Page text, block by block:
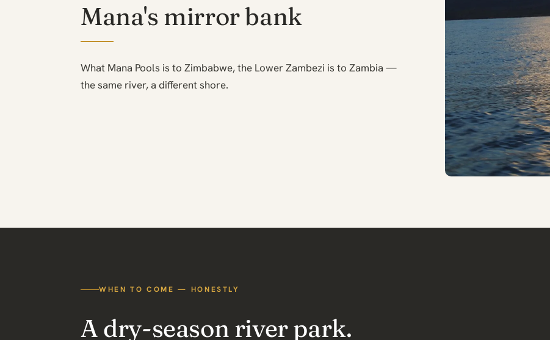
Mana's mirror bank
What Mana Pools is to Zimbabwe, the Lower Zambezi is to Zambia —
the same river, a different shore.
WHEN TO COME — HONESTLY
A dry-season river park.